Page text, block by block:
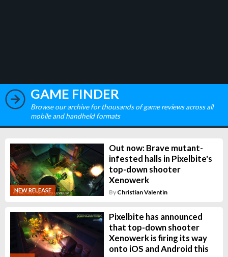
GAME FINDER
Browse our archive for thousands of game reviews across all
mobile and handheld formats
NEW RELEASE
Out now: Brave mutant-
infested halls in Pixelbite's
top-down shooter
Xenowerk
By Christian Valentin
Pixelbite has announced
that top-down shooter
Xenowerk is firing its way
onto iOS and Android this